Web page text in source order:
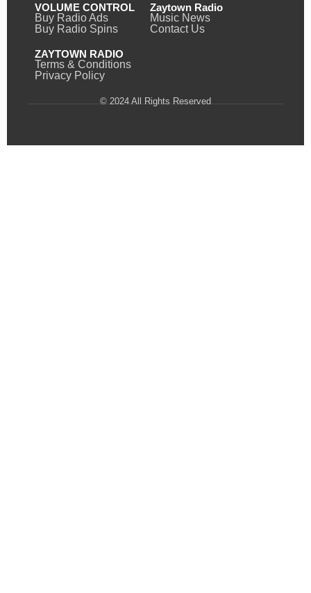
VOLUME CONTROL
Buy Radio Ads
Buy Radio Spins
Zaytown Radio
Music News
Contact Us
ZAYTOWN RADIO
Terms & Conditions
Privacy Policy
© 2024 All Rights Reserved